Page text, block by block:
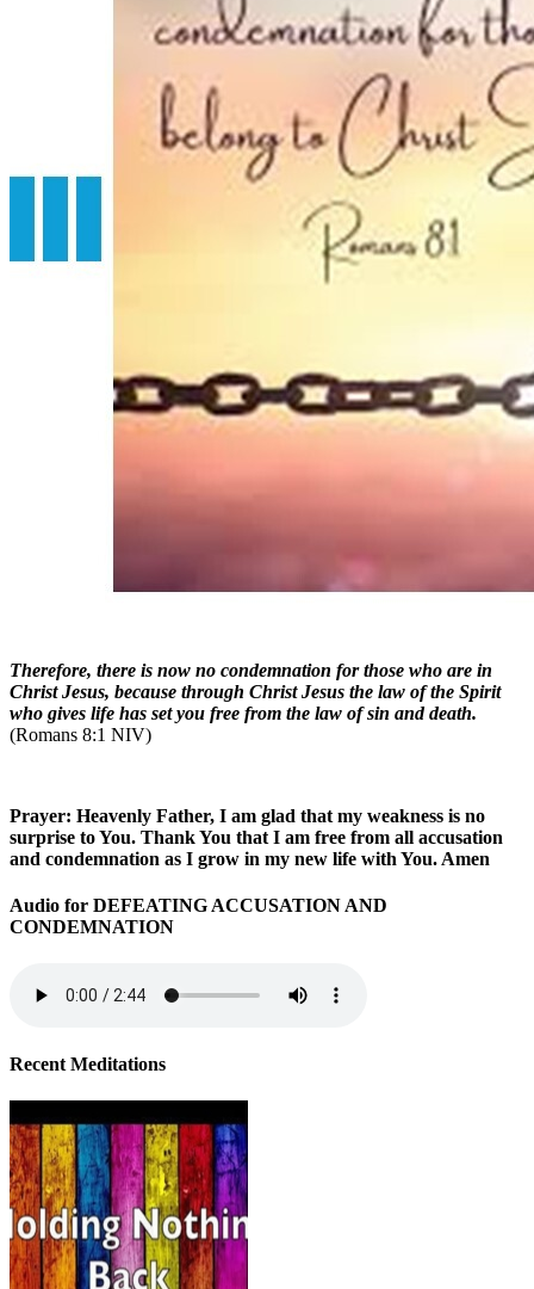
Therefore, there is now no condemnation for those who are in
Christ Jesus, because through Christ Jesus the law of the Spirit
who gives life has set you free from the law of sin and death.
(Romans 8:1 NIV)
Prayer: Heavenly Father, I am glad that my weakness is no
surprise to You. Thank You that I am free from all accusation
and condemnation as I grow in my new life with You. Amen
Audio for DEFEATING ACCUSATION AND
CONDEMNATION
Recent Meditations